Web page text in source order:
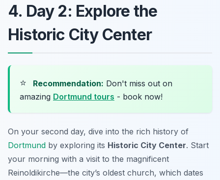
4. Day 2: Explore the
Historic City Center
⭐ Recommendation: Don't miss out on
amazing Dortmund tours - book now!
On your second day, dive into the rich history of
Dortmund by exploring its Historic City Center. Start
your morning with a visit to the magnificent
Reinoldikirche—the city’s oldest church, which dates